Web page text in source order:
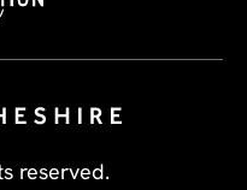
reserved.